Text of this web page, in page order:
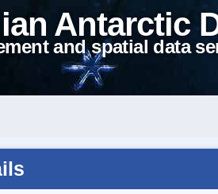
Antarctic
and spatial data